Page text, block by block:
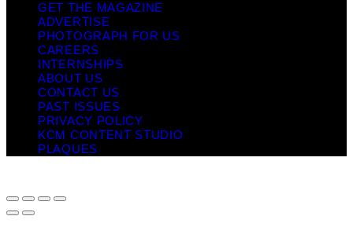
GET THE MAGAZINE
ADVERTISE
PHOTOGRAPH FOR US
CAREERS
INTERNSHIPS
ABOUT US
CONTACT US
PAST ISSUES
PRIVACY POLICY
KCM CONTENT STUDIO
PLAQUES